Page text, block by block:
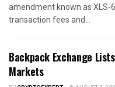
amendment known as XLS-
transaction fees and...
Backpack Exchange
Markets